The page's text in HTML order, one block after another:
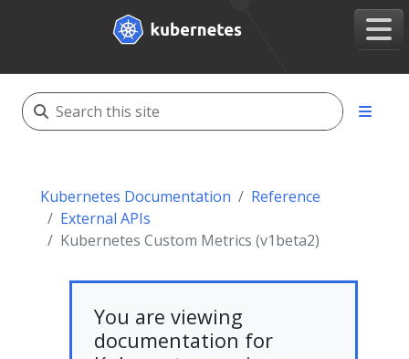
Kubernetes Documentation
Reference
External APIs
Kubernetes Custom Metrics (v1beta2)
You are viewing
documentation for